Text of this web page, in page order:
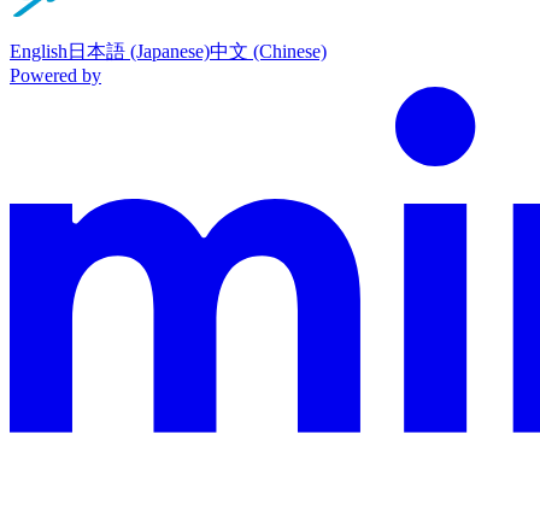
English 日本語 (Japanese)中文 (Chinese)
Powered by